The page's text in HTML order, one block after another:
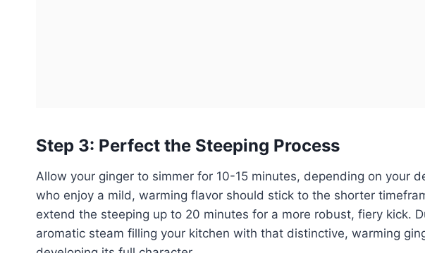
Step 3: Perfect the Steeping Process
Allow your ginger to simmer for 10-15 minutes, depending on your
who enjoy a mild, warming flavor should stick to the shorter
extend the steeping up to 20 minutes for a more robust, fiery kick.
aromatic steam filling your kitchen with that distinctive, warming